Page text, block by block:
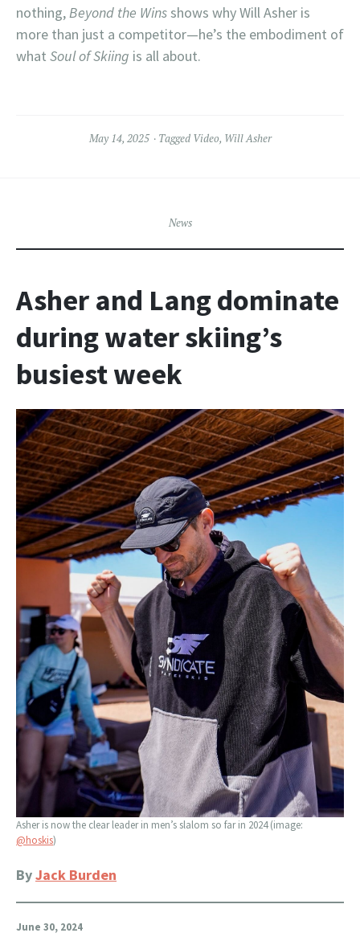
nothing,Beyond the Winsshows why Will Asher is
more than just a competitor—he’s the embodiment of
what Soul of Skiing is all about.
May 14, 2025 Tagged Video, Will Asher
News
Asher and Lang dominate
during water skiing’s
busiest week
Asher is now the clear leader in men’s slalom so far in 2024 (image:
@hoskis)
ByJack Burden
June 30, 2024